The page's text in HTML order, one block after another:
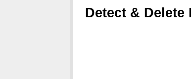
Detect &